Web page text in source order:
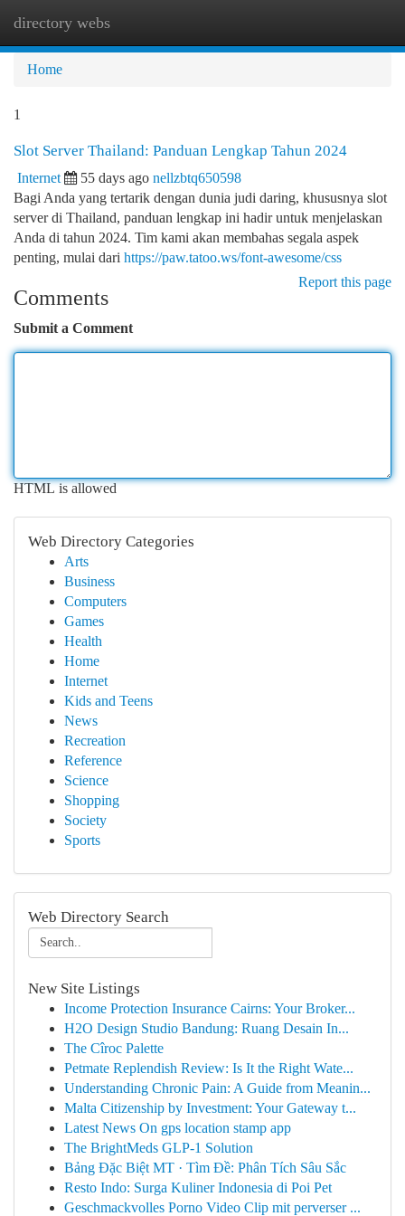
directory webs
Home
1
Slot Server Thailand: Panduan Lengkap Tahun 2024
Internet 55 days ago nellzbtq650598
Bagi Anda yang tertarik dengan dunia judi daring, khususnya slot
server di Thailand, panduan lengkap ini hadir untuk menjelaskan
Anda di tahun 2024. Tim kami akan membahas segala aspek
penting, mulai dari https://paw.tatoo.ws/font-awesome/css
Report this page
Comments
Submit a Comment
HTML is allowed
Web Directory Categories
Arts
Business
Computers
Games
Health
Home
Internet
Kids and Teens
News
Recreation
Reference
Science
Shopping
Society
Sports
Web Directory Search
New Site Listings
Income Protection Insurance Cairns: Your Broker...
H2O Design Studio Bandung: Ruang Desain In...
The Cîroc Palette
Petmate Replendish Review: Is It the Right Wate...
Understanding Chronic Pain: A Guide from Meanin...
Malta Citizenship by Investment: Your Gateway t...
Latest News On gps location stamp app
The BrightMeds GLP-1 Solution
Bảng Đặc Biệt MT · Tìm Đề: Phân Tích Sâu Sắc
Resto Indo: Surga Kuliner Indonesia di Poi Pet
Geschmackvolles Porno Video Clip mit perverser ...